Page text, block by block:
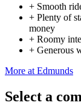
+ Smooth
+ Plenty of
money
+ Roomy
+ Generous
More at Edmunds
Select a